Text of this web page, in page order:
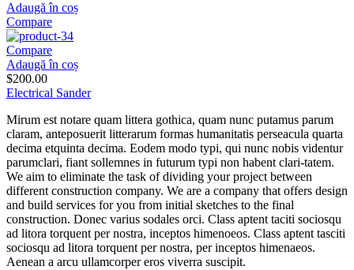
Adaugă în coș
Compare
Compare
Adaugă în coș
$200.00
Electrical Sander
Mirum est notare quam littera gothica, quam nunc putamus parum
claram, anteposuerit litterarum formas humanitatis perseacula quarta
decima etquinta decima. Eodem modo typi, qui nunc nobis videntur
parumclari, fiant sollemnes in futurum typi non habent clari-tatem.
We aim to eliminate the task of dividing your project between
different construction company. We are a company that offers design
and build services for you from initial sketches to the final
construction. Donec varius sodales orci. Class aptent taciti sociosqu
ad litora torquent per nostra, inceptos himenoeos. Class aptent tasciti
sociosqu ad litora torquent per nostra, per inceptos himenaeos.
Aenean a arcu ullamcorper eros viverra suscipit.